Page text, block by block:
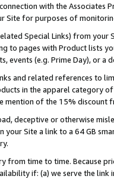
with the Associates
Site for purposes of
Special Links) from
to pages with Product lists
events (e.g. Prime Day), or a
and related references to
in the apparel category
mention of the 15% discount
deceptive or otherwise
your Site a link to a 64 GB
from time to time. Because
if: (a) we serve the